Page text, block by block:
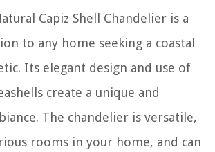
Capiz Shell Chandelier is a
to any home seeking a coastal
Its elegant design and use of
create a unique and
The chandelier is versatile,
rooms in your home, and can